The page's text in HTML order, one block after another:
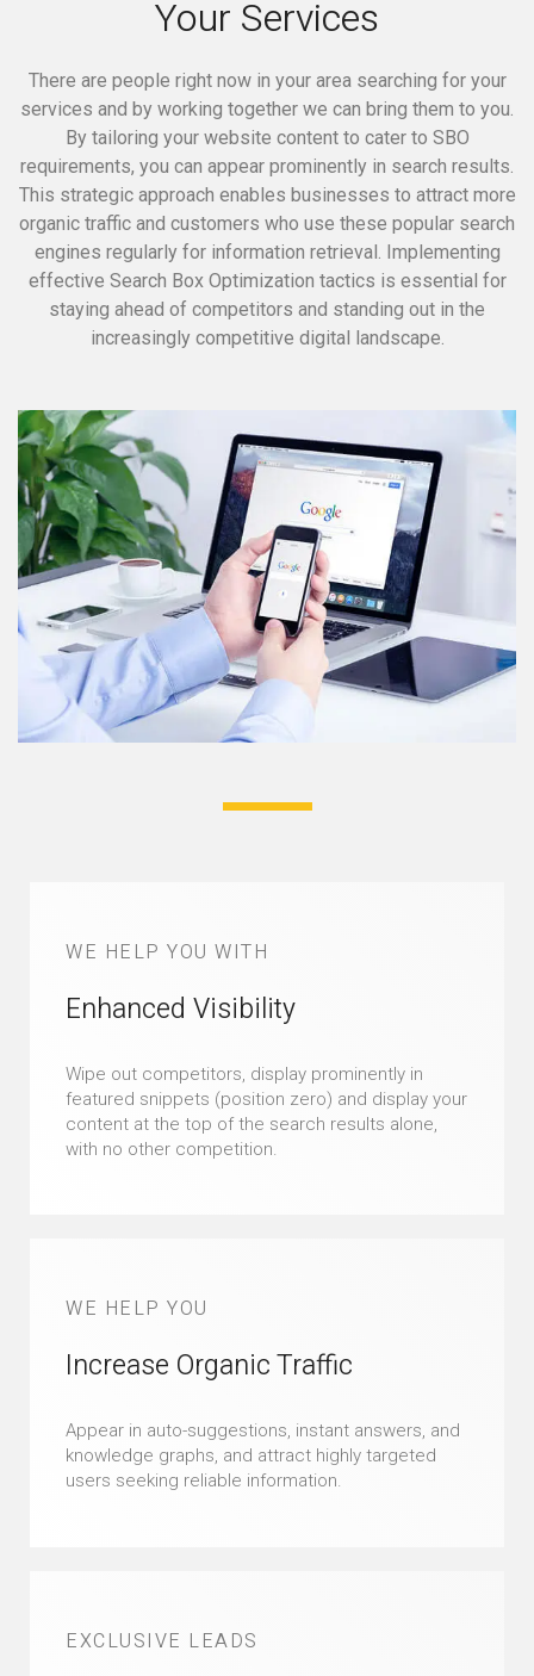
Your Services
There are people right now in your area searching for your
services and by working together we can bring them to you.
By tailoring your website content to cater to SBO
requirements, you can appear prominently in search results.
This strategic approach enables businesses to attract more
organic traffic and customers who use these popular search
engines regularly for information retrieval. Implementing
effective Search Box Optimization tactics is essential for
staying ahead of competitors and standing out in the
increasingly competitive digital landscape.
WE HELP YOU WITH
Enhanced Visibility
Wipe out competitors, display prominently in
featured snippets (position zero) and display your
content at the top of the search results alone,
with no other competition.
WE HELP YOU
Increase Organic Traffic
Appear in auto-suggestions, instant answers, and
knowledge graphs, and attract highly targeted
users seeking reliable information.
EXCLUSIVE LEADS